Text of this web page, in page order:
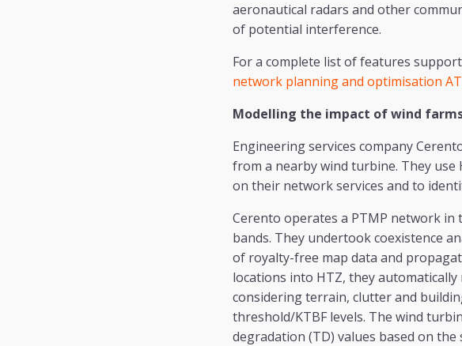
aeronautical radars and other
of potential interference.
For a complete list of features
network planning and optimisation
Modelling the impact of wind
Engineering services company
from a nearby wind turbine. They
on their network services and to
Cerento operates a PTMP network in
bands. They undertook coexistence
of royalty-free map data and
locations into HTZ, they
considering terrain, clutter and
threshold/KTBF levels. The wind
degradation (TD) values based on